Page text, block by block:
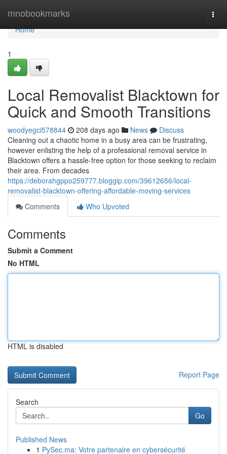
mnobookmarks
Home
Home
1
Local Removalist Blacktown for
Quick and Smooth Transitions
woodyegci578844 208 days ago News
Discuss
Cleaning out a chaotic home in a busy area can be frustrating,
however enlisting the help of a professional removal service in
Blacktown offers a hassle-free option for those seeking to reclaim
their area. From decades
https://deborahgppo259777.bloggip.com/39612656/local-
removalist-blacktown-offering-affordable-moving-services
Comments
Who Upvoted
Comments
Submit a Comment
No HTML
HTML is disabled
Report Page
Search
Go
Published News
1 PySec.ma: Votre partenaire en cybersécurité